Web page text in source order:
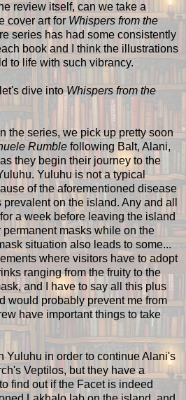
review itself, can we take a
cover art forWhispers from the
series has had some consistently
book and I think the illustrations
to life with such vibrancy.
dive intoWhispers from the
the series, we pick up pretty soon
Rumble following Balt, Alani,
they begin their journey to the
Yuluhu is not a typical
of the aforementioned disease
on the island. Any and all
a week before leaving the island
masks while on the
situation also leads to some...
where visitors have to adopt
ranging from the fruity to the
and I have to say all this plus
would probably prevent me from
have important things to take
Yuluhu in order to continue Alani's
Veptilos, but they have a
find out if the Facet is indeed